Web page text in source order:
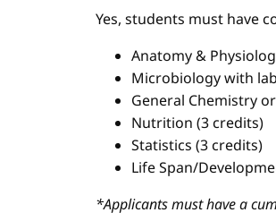
Yes, students must have
Anatomy &
Microbiology with
General Chemistry
Nutrition (3 credits)
Statistics (3 credits)
Life Span/
*Applicants must have a